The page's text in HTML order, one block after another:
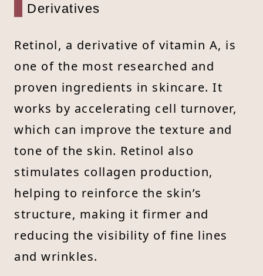
Derivatives
Retinol, a derivative of vitamin A, is
one of the most researched and
proven ingredients in skincare. It
works by accelerating cell turnover,
which can improve the texture and
tone of the skin. Retinol also
stimulates collagen production,
helping to reinforce the skin’s
structure, making it firmer and
reducing the visibility of fine lines
and wrinkles.